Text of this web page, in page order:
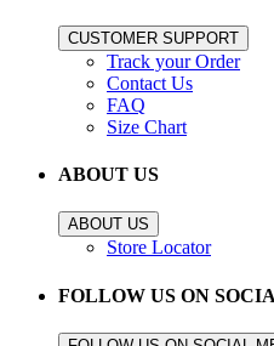
CUSTOMER SUPPORT
Track your Order
Contact Us
FAQ
Size Chart
ABOUT US
ABOUT US
Store Locator
FOLLOW US ON